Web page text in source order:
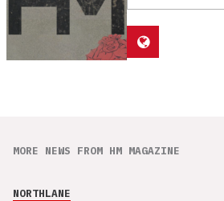
MORE NEWS FROM HM MAGAZINE
NORTHLANE